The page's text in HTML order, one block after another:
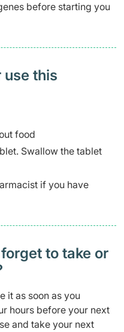
before starting you
use this
food
Swallow the tablet
if you have
to take or
it as soon as you
hours before your next
and take your next